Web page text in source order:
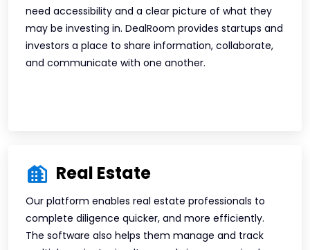
need accessibility and a clear picture of what they
may be investing in. DealRoom provides startups and
investors a place to share information, collaborate,
and communicate with one another.
Real Estate
Our platform enables real estate professionals to
complete diligence quicker, and more efficiently.
The software also helps them manage and track